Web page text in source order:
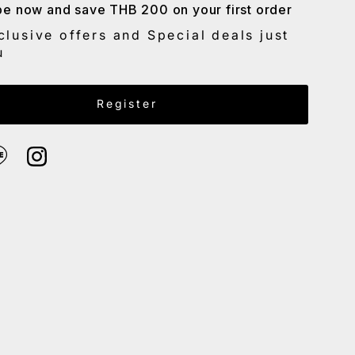
now and save THB 200 on your first order
offers and Special deals just
Register